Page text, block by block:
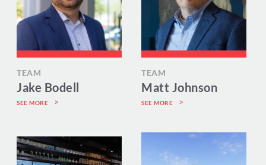
TEAM
Jake Bodell
SEE MORE
TEAM
Matt Johnson
SEE MORE